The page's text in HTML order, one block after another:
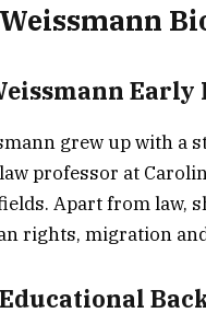
Early
grew up with a
professor at
Apart from law,
rights, migration
Educational